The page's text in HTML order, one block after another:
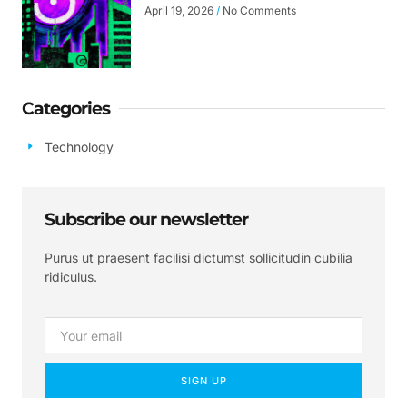
April 19, 2026 No Comments
Categories
Technology
Subscribe our newsletter
Purus ut praesent facilisi dictumst sollicitudin cubilia
ridiculus.
SIGN UP